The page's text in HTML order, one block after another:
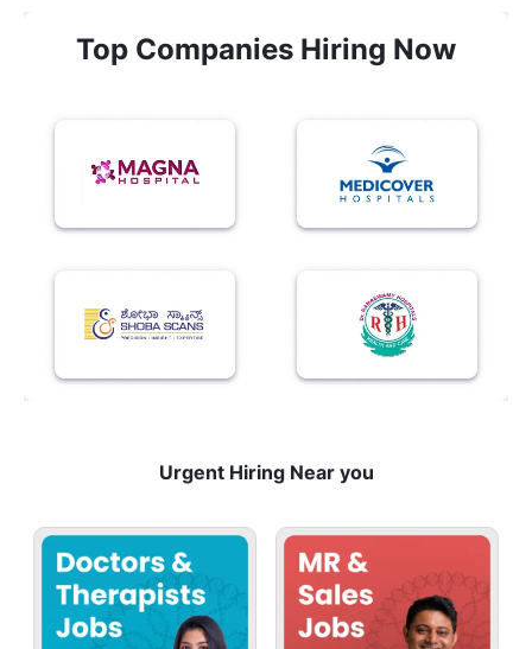
Top Companies Hiring Now
Urgent Hiring Near you